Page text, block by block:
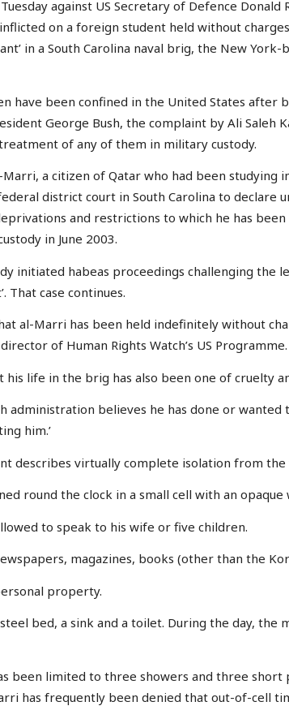
against US Secretary of Defence Donald
on a foreign student held without
in a South Carolina naval brig, the New York-
have been confined in the United States after
George Bush, the complaint by Ali Saleh
of any of them in military custody.
Marri, a citizen of Qatar who had been studying
district court in South Carolina to declare
and restrictions to which he has been
in June 2003.
initiated habeas proceedings challenging the
That case continues.
al-Marri has been held indefinitely without
of Human Rights Watch’s US Programme.
his life in the brig has also been one of cruelty
administration believes he has done or wanted
him.’
describes virtually complete isolation from the
round the clock in a small cell with an
to speak to his wife or five children.
magazines, books (other than the
property.
bed, a sink and a toilet. During the day, the
been limited to three showers and three
has frequently been denied that out-of-cell